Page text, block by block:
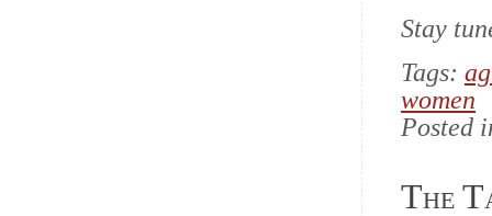
Stay
Tags:
women
Posted
The